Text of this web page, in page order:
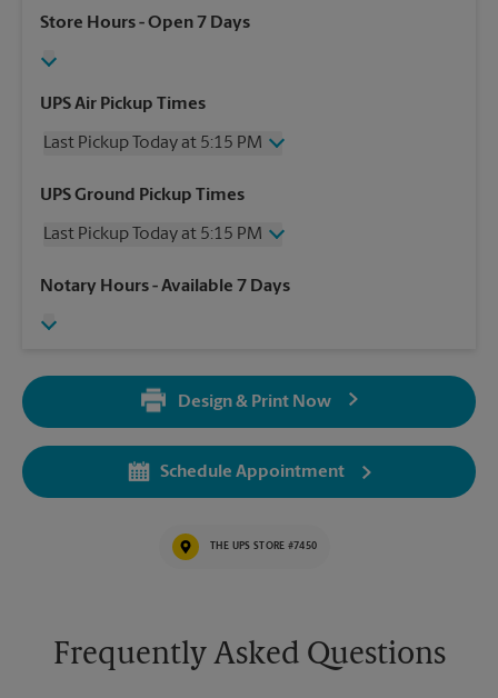
Store Hours- Open 7 Days
UPS Air Pickup Times
Last Pickup Today at 5:15 PM
Wednesday
5:15 PM
Friday
5:15 PM
Sunday
No Pickup
UPS Ground Pickup Times
Last Pickup Today at 5:15 PM
Wednesday
5:15 PM
Friday
Sunday
No Pickup
5:15 PM
Tuesday
5:15 PM
Notary Hours- Available 7 Days
Design & Print Now
Schedule Appointment
THE UPS STORE #7450
Frequently Asked Questions